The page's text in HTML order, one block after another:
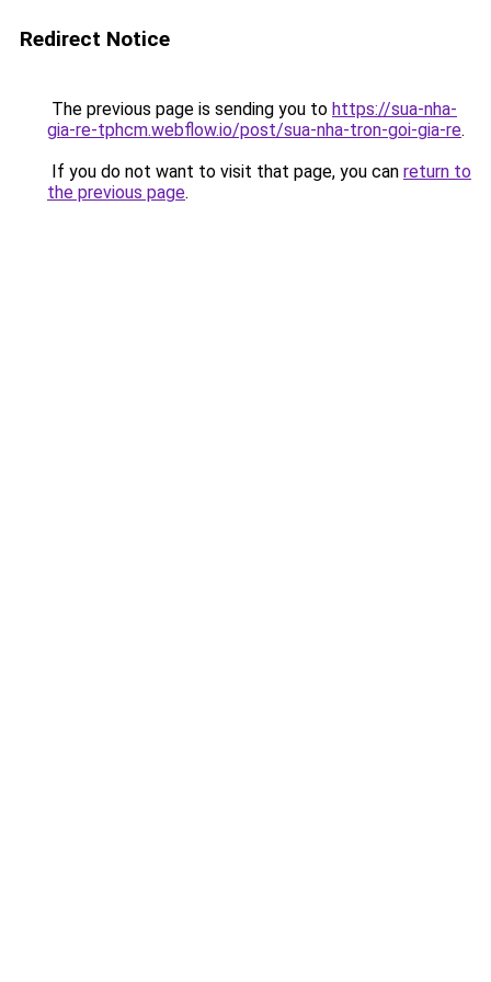
Redirect Notice
The previous page is sending you to https://sua-nha-
gia-re-tphcm.webflow.io/post/sua-nha-tron-goi-gia-re.
If you do not want to visit that page, you can return to
the previous page.